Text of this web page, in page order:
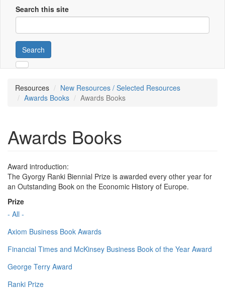
Search this site
Search
Resources
New Resources / Selected Resources
Awards Books
Awards Books
Awards Books
Award introduction:
The Gyorgy Ranki Biennial Prize is awarded every other year for
an Outstanding Book on the Economic History of Europe.
Prize
- All -
Axiom Business Book Awards
Financial Times and McKinsey Business Book of the Year Award
George Terry Award
Ranki Prize